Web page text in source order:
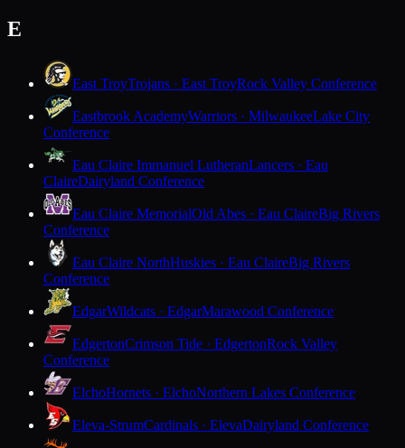
E
East TroyTrojans · East TroyRock Valley Conference
Eastbrook AcademyWarriors · MilwaukeeLake City
Conference
Eau Claire Immanuel LutheranLancers · Eau
ClaireDairyland Conference
Eau Claire MemorialOld Abes · Eau ClaireBig Rivers
Conference
Eau Claire NorthHuskies · Eau ClaireBig Rivers
Conference
EdgarWildcats · EdgarMarawood Conference
EdgertonCrimson Tide · EdgertonRock Valley
Conference
ElchoHornets · ElchoNorthern Lakes Conference
Eleva-StrumCardinals · ElevaDairyland Conference